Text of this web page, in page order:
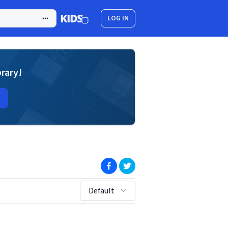
LOG IN
(opens in new window)
(opens in new window)
sort by:
Default